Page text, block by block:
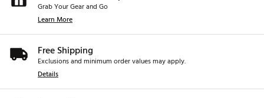
Grab Your Gear and Go
Learn More
Free Shipping
Exclusions and minimum order values may apply.
Details